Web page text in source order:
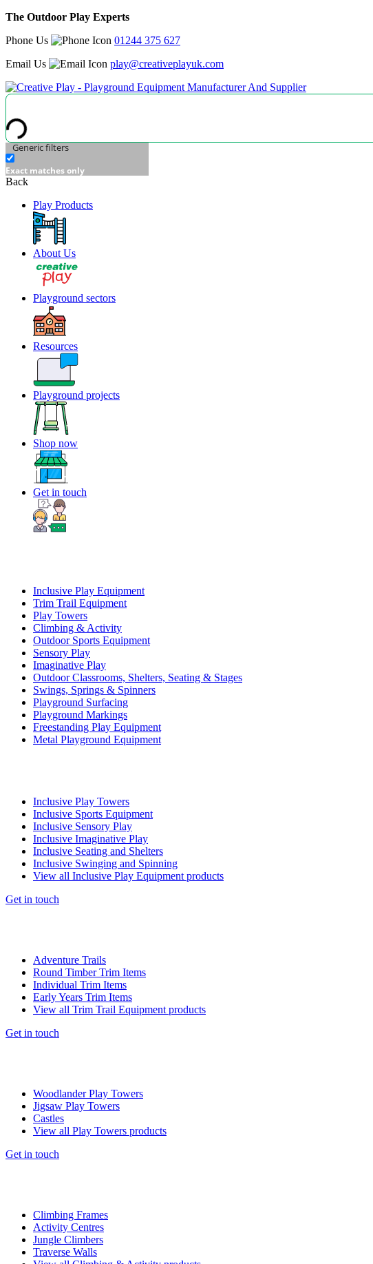
The Outdoor Play Experts
Phone Us
01244 375 627
Email Us
play@creativeplayuk.com
Generic filters
Exact matches only
Back
Play Products
About Us
Playground sectors
Resources
Playground projects
Shop now
Get in touch
Inclusive Play Equipment
Trim Trail Equipment
Play Towers
Climbing & Activity
Outdoor Sports Equipment
Sensory Play
Imaginative Play
Outdoor Classrooms, Shelters, Seating & Stages
Swings, Springs & Spinners
Playground Surfacing
Playground Markings
Freestanding Play Equipment
Metal Playground Equipment
Inclusive Play Towers
Inclusive Sports Equipment
Inclusive Sensory Play
Inclusive Imaginative Play
Inclusive Seating and Shelters
Inclusive Swinging and Spinning
View all Inclusive Play Equipment products
Get in touch
Adventure Trails
Round Timber Trim Items
Individual Trim Items
Early Years Trim Items
View all Trim Trail Equipment products
Get in touch
Woodlander Play Towers
Jigsaw Play Towers
Castles
View all Play Towers products
Get in touch
Climbing Frames
Activity Centres
Jungle Climbers
Traverse Walls